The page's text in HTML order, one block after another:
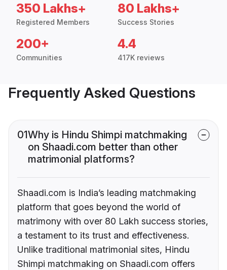
350 Lakhs+
Registered Members
80 Lakhs+
Success Stories
200+
Communities
4.4
417K reviews
Frequently Asked Questions
01Why is Hindu Shimpi matchmaking
on Shaadi.com better than other
matrimonial platforms?
Shaadi.com is India’s leading matchmaking
platform that goes beyond the world of
matrimony with over 80 Lakh success stories,
a testament to its trust and effectiveness.
Unlike traditional matrimonial sites, Hindu
Shimpi matchmaking on Shaadi.com offers